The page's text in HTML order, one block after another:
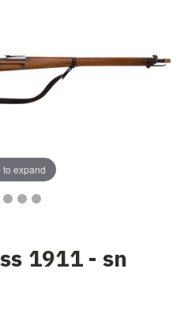
to expand
1911 - sn